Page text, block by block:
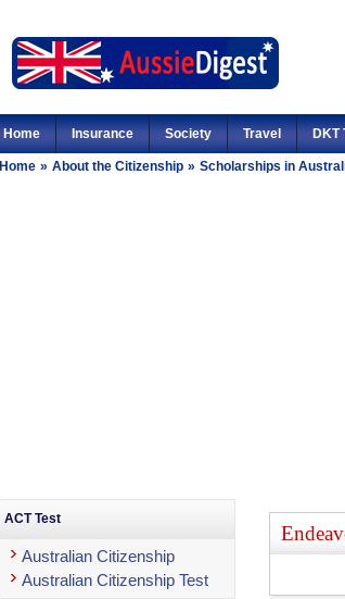
Home Insurance Society Travel DKT
Home » About the Citizenship » Scholarships in
ACT Test
Australian Citizenship
Australian Citizenship Test